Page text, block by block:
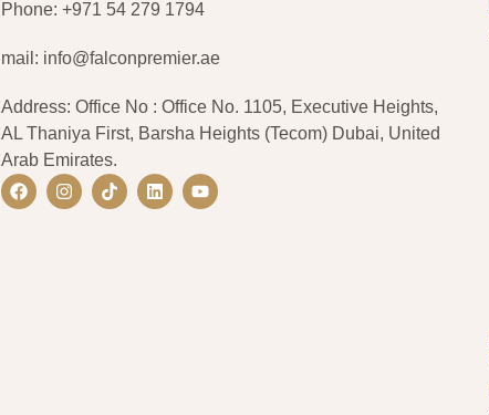
Phone: +971 54 279 1794
mail: info@falconpremier.ae
Address: Office No : Office No. 1105, Executive Heights,
AL Thaniya First, Barsha Heights (Tecom) Dubai, United
Arab Emirates.